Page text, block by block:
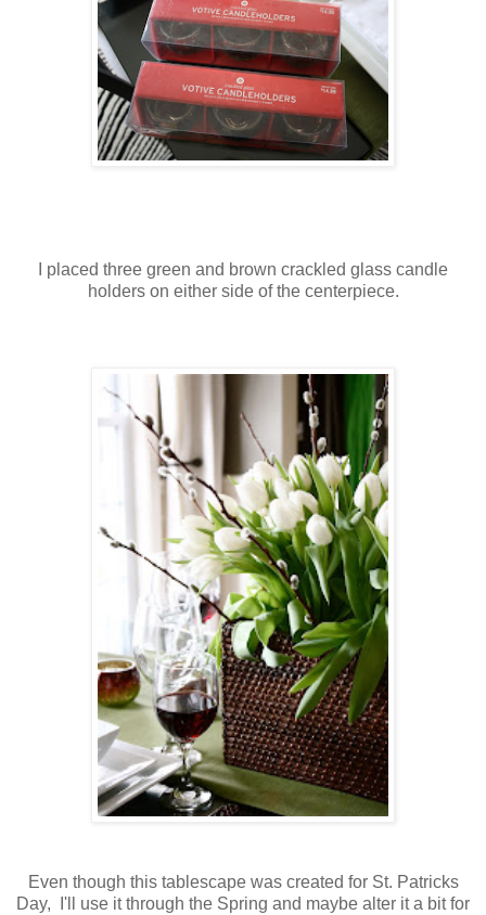
I placed three green and brown crackled glass candle
holders on either side of the centerpiece.
Even though this tablescape was created for St. Patricks
Day, I'll use it through the Spring and maybe alter it a bit for